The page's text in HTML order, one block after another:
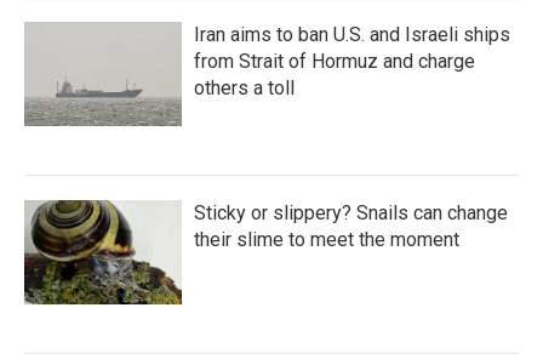
Iran aims to ban U.S. and Israeli ships
from Strait of Hormuz and charge
others a toll
Sticky or slippery? Snails can change
their slime to meet the moment